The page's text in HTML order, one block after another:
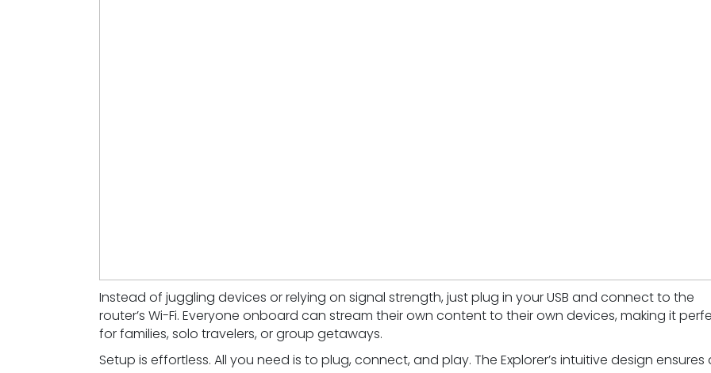
Instead of juggling devices or relying on signal strength, just plug in your USB and connect to the
router’s Wi-Fi. Everyone onboard can stream their own content to their own devices, making it
for families, solo travelers, or group getaways.
Setup is effortless. All you need is to plug, connect, and play. The Explorer’s intuitive design ensures